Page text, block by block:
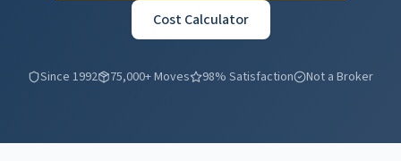
Cost Calculator
Since 1992 75,000+ Moves 98% Satisfaction Not a Broker